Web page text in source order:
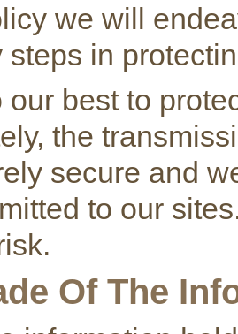
we will
steps in
our best to
the
secure and
to our
Of The